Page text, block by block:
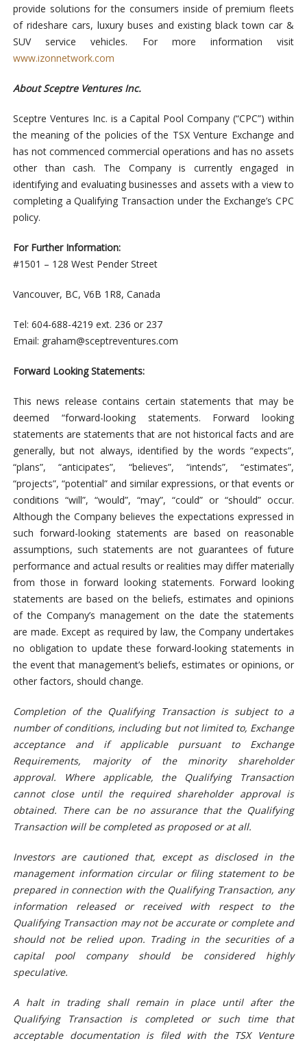
provide solutions for the consumers inside of premium fleets
of rideshare cars, luxury buses and existing black town car &
SUV service vehicles. For more information visit
www.izonnetwork.com
About Sceptre Ventures Inc.
Sceptre Ventures Inc. is a Capital Pool Company (“CPC”) within
the meaning of the policies of the TSX Venture Exchange and
has not commenced commercial operations and has no assets
other than cash. The Company is currently engaged in
identifying and evaluating businesses and assets with a view to
completing a Qualifying Transaction under the Exchange’s CPC
policy.
For Further Information:
#1501 – 128 West Pender Street
Vancouver, BC, V6B 1R8, Canada
Tel: 604-688-4219 ext. 236 or 237
Email: graham@sceptreventures.com
Forward Looking Statements:
This news release contains certain statements that may be
deemed “forward-looking statements. Forward looking
statements are statements that are not historical facts and are
generally, but not always, identified by the words “expects”,
“plans”, “anticipates”, “believes”, “intends”, “estimates”,
“projects”, “potential” and similar expressions, or that events or
conditions “will”, “would”, “may”, “could” or “should” occur.
Although the Company believes the expectations expressed in
such forward-looking statements are based on reasonable
assumptions, such statements are not guarantees of future
performance and actual results or realities may differ materially
from those in forward looking statements. Forward looking
statements are based on the beliefs, estimates and opinions
of the Company’s management on the date the statements
are made. Except as required by law, the Company undertakes
no obligation to update these forward-looking statements in
the event that management’s beliefs, estimates or opinions, or
other factors, should change.
Completion of the Qualifying Transaction is subject to a
number of conditions, including but not limited to, Exchange
acceptance and if applicable pursuant to Exchange
Requirements, majority of the minority shareholder
approval. Where applicable, the Qualifying Transaction
cannot close until the required shareholder approval is
obtained. There can be no assurance that the Qualifying
Transaction will be completed as proposed or at all.
Investors are cautioned that, except as disclosed in the
management information circular or filing statement to be
prepared in connection with the Qualifying Transaction, any
information released or received with respect to the
Qualifying Transaction may not be accurate or complete and
should not be relied upon. Trading in the securities of a
capital pool company should be considered highly
speculative.
A halt in trading shall remain in place until after the
Qualifying Transaction is completed or such time that
acceptable documentation is filed with the TSX Venture